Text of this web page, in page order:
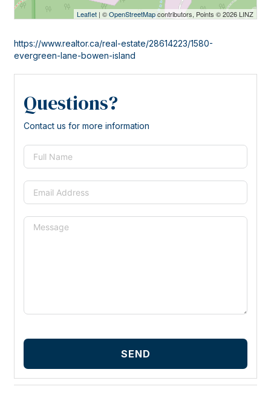
Leaflet | ©OpenStreetMapcontributors, Points © 2026 LINZ
https://www.realtor.ca/real-estate/28614223/1580-
evergreen-lane-bowen-island
Questions?
Contact us for more information
SEND